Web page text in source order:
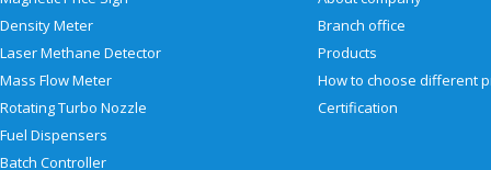
Density Meter
Laser Methane Detector
Mass Flow Meter
Rotating Turbo Nozzle
Fuel Dispensers
Batch Controller
Branch office
Products
Certification